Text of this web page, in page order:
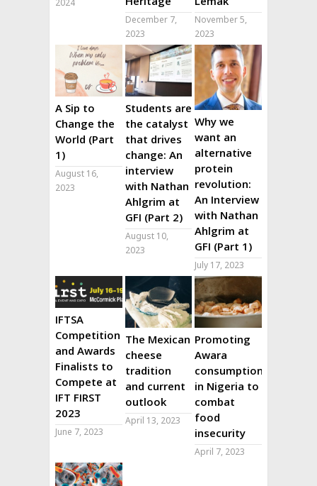
2024
December 7,
2023
November 5,
2023
A Sip to
Change the
World (Part
1)
August 16,
2023
Students are
the catalyst
that drives
change: An
interview
with Nathan
Ahlgrim at
GFI (Part 2)
August 10,
2023
Why we
want an
alternative
protein
revolution:
An Interview
with Nathan
Ahlgrim at
GFI (Part 1)
July 17, 2023
IFTSA
Competition
and Awards
Finalists to
Compete at
IFT FIRST
2023
June 7, 2023
The Mexican
cheese
tradition
and current
outlook
April 13, 2023
Promoting
Awara
consumption
in Nigeria to
combat
food
insecurity
April 7, 2023